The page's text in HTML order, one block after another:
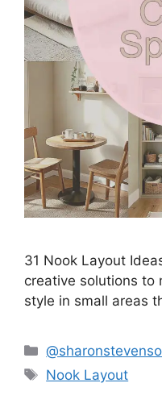
31 Nook Layout
creative solutions to
style in small areas
Categories
Tags
Nook Layout